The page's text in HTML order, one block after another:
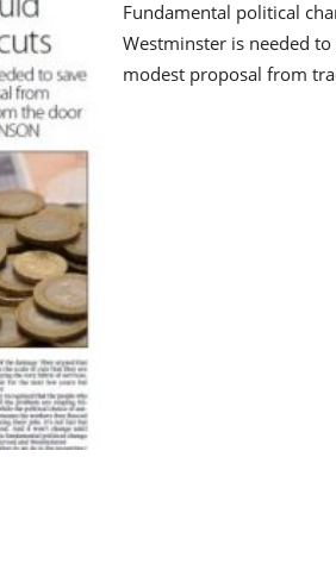
Fundamental political
Westminster is needed
modest proposal from